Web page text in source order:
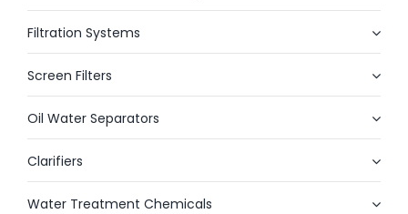
Filtration Systems
Screen Filters
Oil Water Separators
Clarifiers
Water Treatment Chemicals